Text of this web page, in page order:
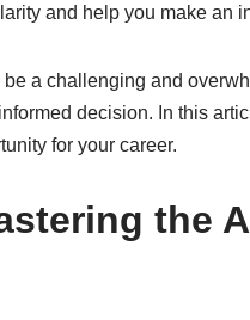
and help you make an
a challenging and
decision. In this
for your career.
the